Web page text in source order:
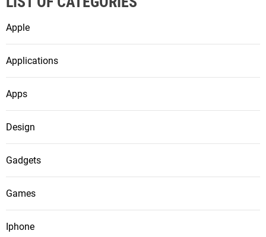
Apple
Applications
Apps
Design
Gadgets
Games
Iphone